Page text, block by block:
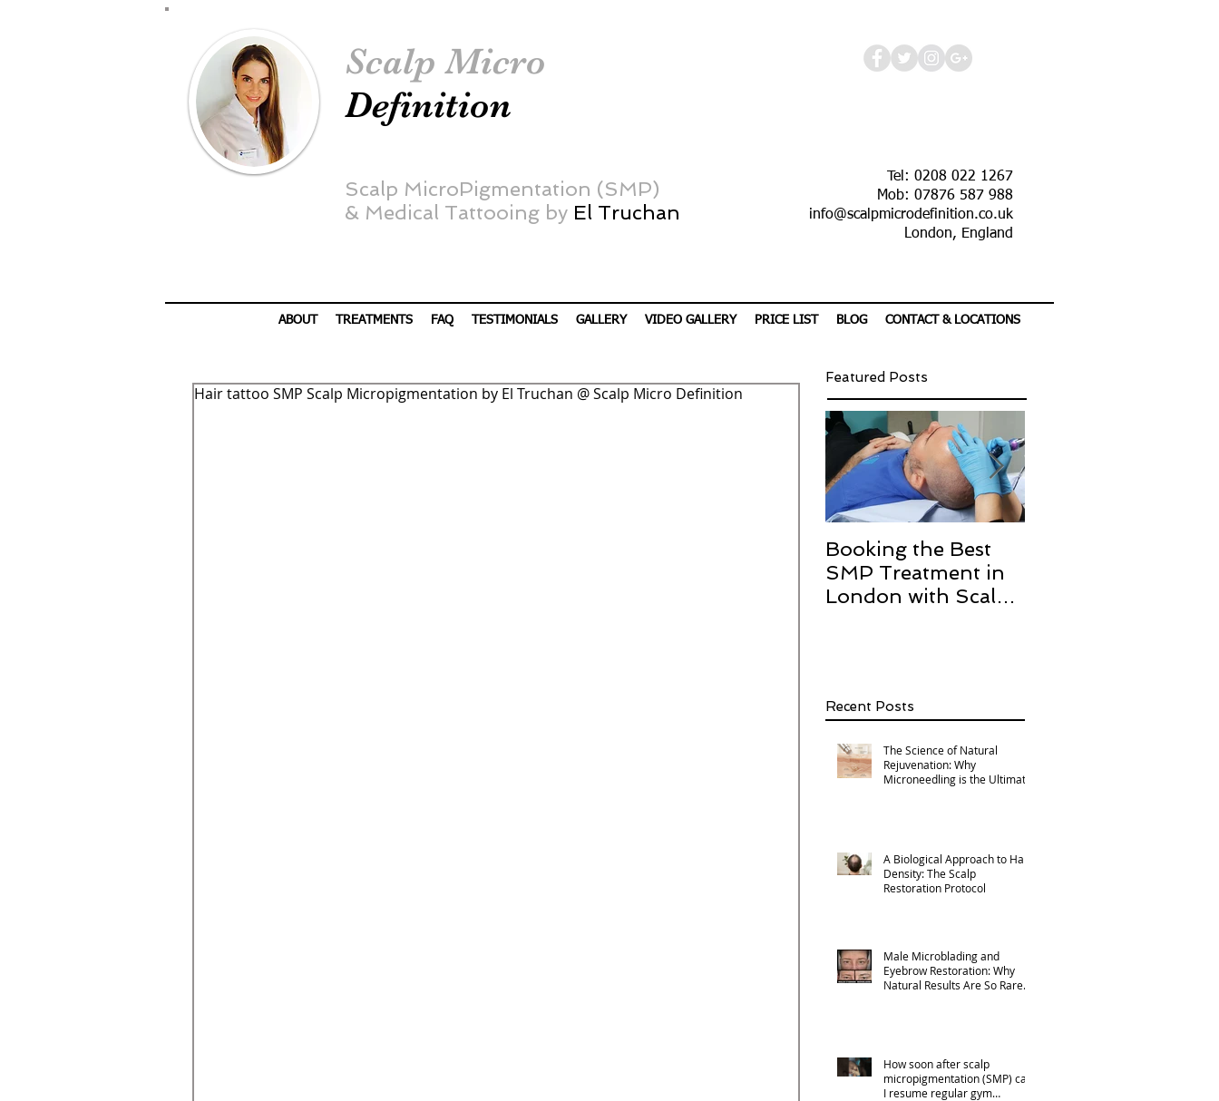
Scalp Micro
Definition
Scalp MicroPigmentation (SMP)
& Medical Tattooing by El Truchan
Tel: 0208 022 1267
Mob: 07876 587 988
info@scalpmicrodefinition.co.uk
London, England
ABOUT TREATMENTS FAQ TESTIMONIALS GALLERY VIDEO GALLERY PRICE LIST BLOG CONTACT & LOCATIONS
Hair tattoo SMP Scalp Micropigmentation by El Truchan @ Scalp Micro Definition
Featured Posts
Booking the Best
SMP Treatment in
London with Scalp
Recent Posts
The Science of Natural
Rejuvenation: Why
Microneedling is the Ultimate
A Biological Approach to Hair
Density: The Scalp
Restoration Protocol
Male Microblading and
Eyebrow Restoration: Why
Natural Results Are So Rare
How soon after scalp
micropigmentation (SMP) can
I resume regular gym